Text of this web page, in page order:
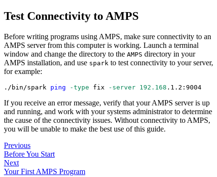
Test Connectivity to AMPS
Before writing programs using AMPS, make sure connectivity to an
AMPS server from this computer is working. Launch a terminal
window and change the directory to the AMPS directory in your
AMPS installation, and use spark to test connectivity to your server,
for example:
./bin/spark ping -type fix -server 192.168 .1.2:9004
If you receive an error message, verify that your AMPS server is up
and running, and work with your systems administrator to determine
the cause of the connectivity issues. Without connectivity to AMPS,
you will be unable to make the best use of this guide.
Previous
Before You Start
Next
Your First AMPS Program